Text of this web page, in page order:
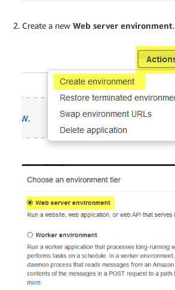
Create a new Web server environment.